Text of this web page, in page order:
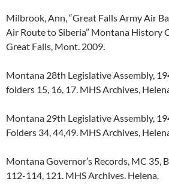
Milbrook, Ann, “Great Falls Army Air
Air Route to Siberia” Montana History
Great Falls, Mont. 2009.
Montana 28th Legislative Assembly,
folders 15, 16, 17. MHS Archives,
Montana 29th Legislative Assembly,
Folders 34, 44,49. MHS Archives,
Montana Governor’s Records, MC 35,
112-114, 121. MHS Archives. Helena.